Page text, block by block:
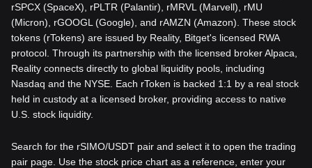
rSPCX (SpaceX), rPLTR (Palantir), rMRVL (Marvell), rMU
(Micron), rGOOGL (Google), and rAMZN (Amazon). These stock
tokens (rTokens) are issued by Reality, Bitget's licensed RWA
protocol. Through its partnership with the licensed broker Alpaca,
Reality connects directly to global liquidity pools, including
Nasdaq and the NYSE. Each rToken is backed 1:1 by a real stock
held in custody at a licensed broker, providing access to native
U.S. stock liquidity.
Search for the rSIMO/USDT pair and select it to open the trading
pair page. Use the stock price chart as a reference, enter your